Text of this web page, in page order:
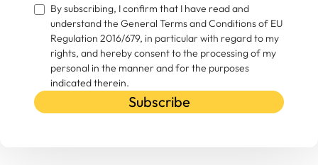
By subscribing, I confirm that I have read and
understand the General Terms and Conditions of EU
Regulation 2016/679, in particular with regard to my
rights, and hereby consent to the processing of my
personal in the manner and for the purposes
indicated therein.
Subscribe